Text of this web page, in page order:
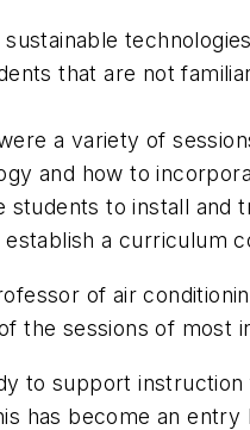
that are not
a variety of
and how to
to install and
a curriculum
of air
the sessions of most
to support
has become an